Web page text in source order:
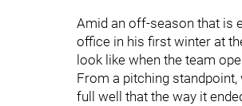
Amid an off-season that is
office in his first winter at
look like when the team
From a pitching
full well that the way it